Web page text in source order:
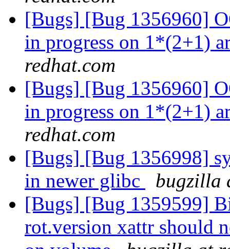
[Bugs] [Bug 1356960]
in progress on 1*(2+1)
redhat.com
[Bugs] [Bug 1356960]
in progress on 1*(2+1)
redhat.com
[Bugs] [Bug 1356998]
in newer glibc
bugzilla
[Bugs] [Bug 1359599]
rot.version xattr should